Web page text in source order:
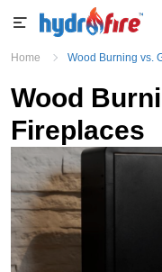
Home Wood Burning vs.
Wood
Fireplaces